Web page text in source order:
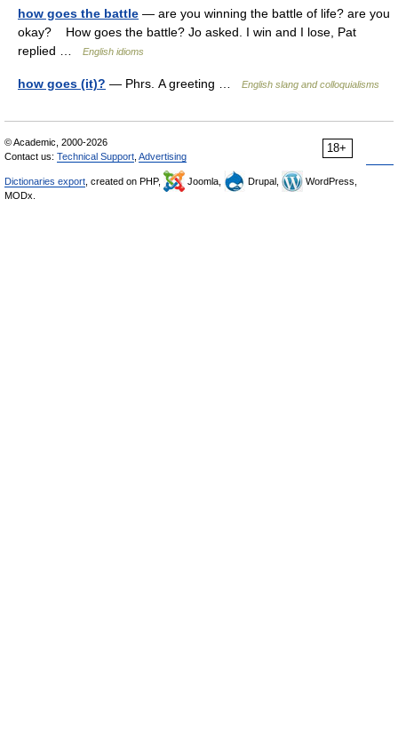
how goes the battle — are you winning the battle of life? are you
okay? How goes the battle? Jo asked. I win and I lose, Pat
replied …
English idioms
how goes (it)? — Phrs. A greeting … English slang and colloquialisms
18+
© Academic, 2000-2026
Contact us: Technical Support Advertising
Dictionaries export , created on PHP, Joomla, Drupal,
WordPress,
MODx.